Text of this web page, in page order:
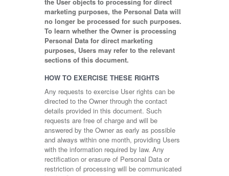
marketing purposes, the Personal Data will
no longer be processed for such purposes.
To learn whether the Owner is processing
Personal Data for direct marketing
purposes, Users may refer to the relevant
sections of this document.
HOW TO EXERCISE THESE RIGHTS
Any requests to exercise User rights can be
directed to the Owner through the contact
details provided in this document. Such
requests are free of charge and will be
answered by the Owner as early as possible
and always within one month, providing Users
with the information required by law. Any
rectification or erasure of Personal Data or
restriction of processing will be communicated